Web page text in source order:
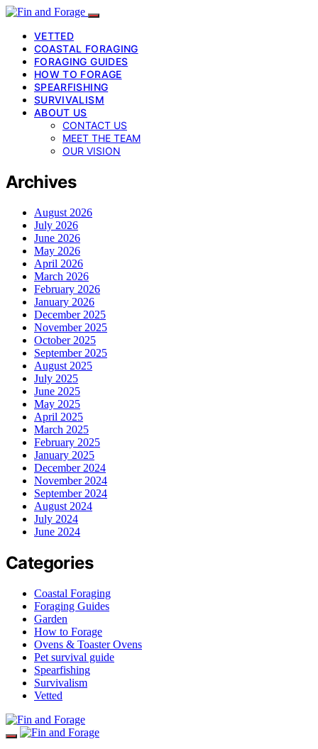
VETTED
COASTAL FORAGING
FORAGING GUIDES
HOW TO FORAGE
SPEARFISHING
SURVIVALISM
ABOUT US
CONTACT US
MEET THE TEAM
OUR VISION
Archives
August 2026
July 2026
June 2026
May 2026
April 2026
March 2026
February 2026
January 2026
December 2025
November 2025
October 2025
September 2025
August 2025
July 2025
June 2025
May 2025
April 2025
March 2025
February 2025
January 2025
December 2024
November 2024
September 2024
August 2024
July 2024
June 2024
Categories
Coastal Foraging
Foraging Guides
Garden
How to Forage
Ovens & Toaster Ovens
Pet survival guide
Spearfishing
Survivalism
Vetted